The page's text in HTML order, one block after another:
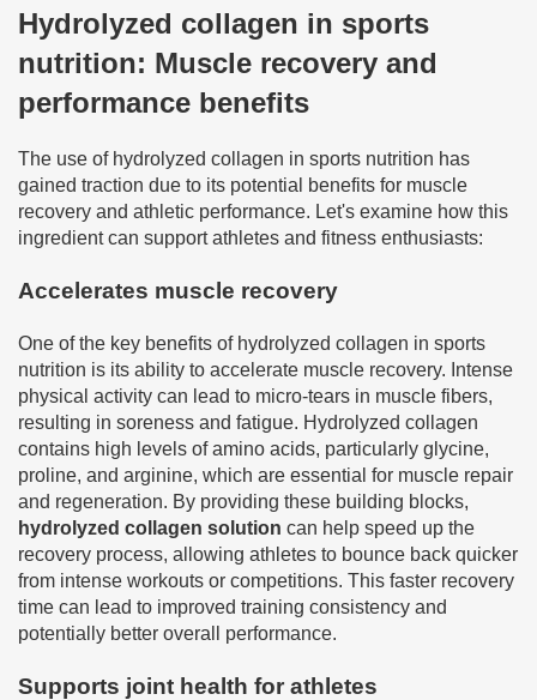
Hydrolyzed collagen in sports
nutrition: Muscle recovery and
performance benefits
The use of hydrolyzed collagen in sports nutrition has
gained traction due to its potential benefits for muscle
recovery and athletic performance. Let's examine how this
ingredient can support athletes and fitness enthusiasts:
Accelerates muscle recovery
One of the key benefits of hydrolyzed collagen in sports
nutrition is its ability to accelerate muscle recovery. Intense
physical activity can lead to micro-tears in muscle fibers,
resulting in soreness and fatigue. Hydrolyzed collagen
contains high levels of amino acids, particularly glycine,
proline, and arginine, which are essential for muscle repair
and regeneration. By providing these building blocks,
hydrolyzed collagen solution can help speed up the
recovery process, allowing athletes to bounce back quicker
from intense workouts or competitions. This faster recovery
time can lead to improved training consistency and
potentially better overall performance.
Supports joint health for athletes